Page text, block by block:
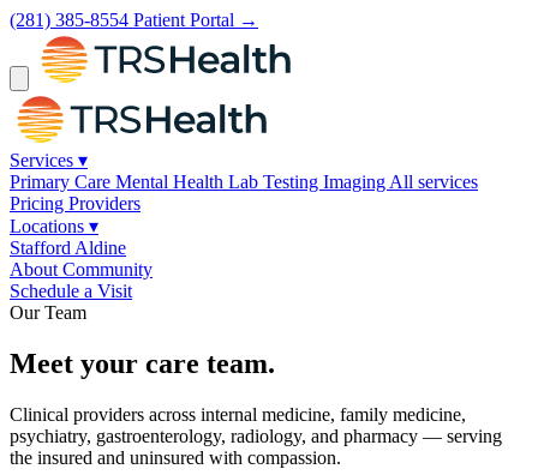
(281) 385-8554 Patient Portal →
Services ▾
Primary Care Mental Health Lab Testing Imaging All services
Pricing Providers
Locations ▾
Stafford Aldine
About Community
Schedule a Visit
Our Team
Meet your care team.
Clinical providers across internal medicine, family medicine,
psychiatry, gastroenterology, radiology, and pharmacy — serving
the insured and uninsured with compassion.